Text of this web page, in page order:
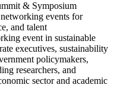
& Symposium
events for
and talent
event in sustainable
executives, sustainability
policymakers,
researchers, and
sector and academic